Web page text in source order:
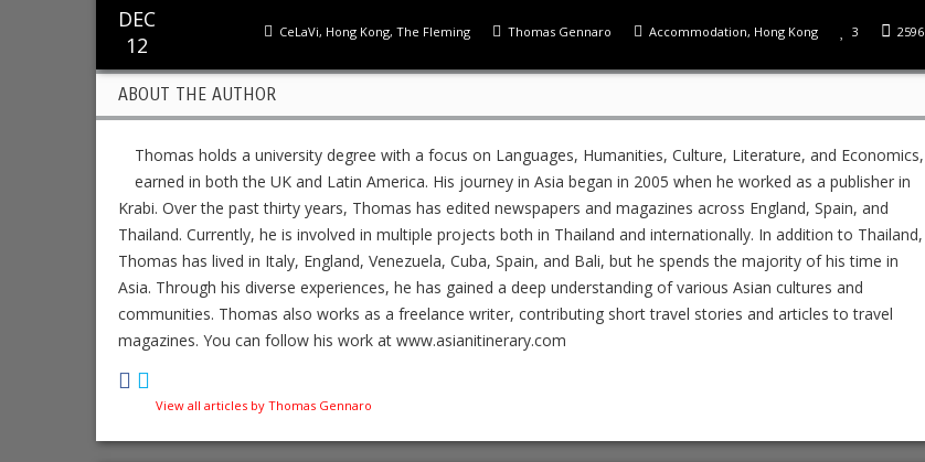
DEC
12
2596
3
Accommodation, Hong Kong
Thomas Gennaro
CeLaVi, Hong Kong, The Fleming
ABOUT THE AUTHOR
Thomas holds a university degree with a focus on Languages, Humanities, Culture, Literature, and Economics,
earned in both the UK and Latin America. His journey in Asia began in 2005 when he worked as a publisher in
Krabi. Over the past thirty years, Thomas has edited newspapers and magazines across England, Spain, and
Thailand. Currently, he is involved in multiple projects both in Thailand and internationally. In addition to Thailand,
Thomas has lived in Italy, England, Venezuela, Cuba, Spain, and Bali, but he spends the majority of his time in
Asia. Through his diverse experiences, he has gained a deep understanding of various Asian cultures and
communities. Thomas also works as a freelance writer, contributing short travel stories and articles to travel
magazines. You can follow his work at www.asianitinerary.com
View all articles by Thomas Gennaro